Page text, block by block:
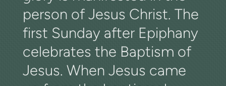
person of Jesus Christ. The
first Sunday after Epiphany
celebrates the Baptism of
Jesus. When Jesus came